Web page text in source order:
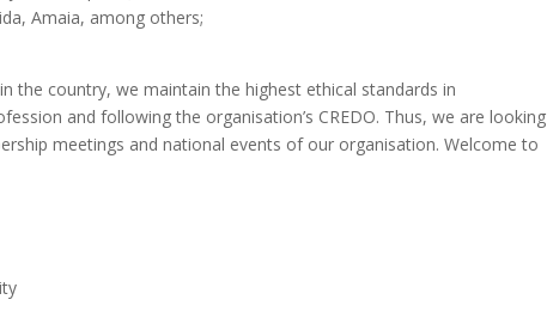
Amaia, among others;
the country, we maintain the highest ethical standards in
and following the organisation’s CREDO. Thus, we are looking
meetings and national events of our organisation. Welcome to